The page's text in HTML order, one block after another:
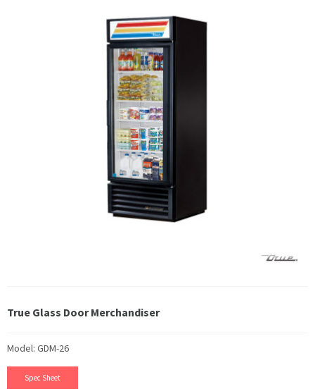
True Glass Door Merchandiser
Model: GDM-26
Spec Sheet